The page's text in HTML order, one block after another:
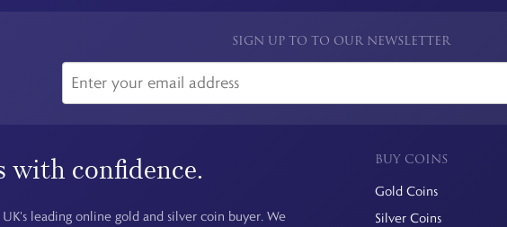
SIGN UP TO TO OUR NEWSLETTER
with confidence.
leading online gold and silver coin buyer. We
BUY COINS
Gold Coins
Silver Coins